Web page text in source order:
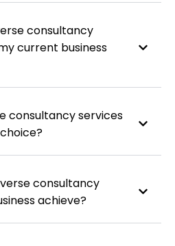
consultancy
current business
consultancy services
consultancy
achieve?